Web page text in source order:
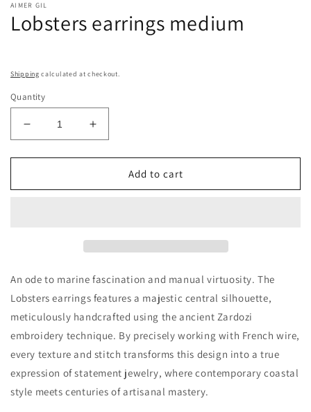
AIMER GIL
Lobsters earrings medium
Shipping calculated at checkout.
Quantity
Decrease
quantity
for
earrings
Increase
quantity
for
Lobsters
earrings
Add to cart
An ode to marine fascination and manual virtuosity. The
Lobsters earrings features a majestic central silhouette,
meticulously handcrafted using the ancient Zardozi
embroidery technique. By precisely working with French wire,
every texture and stitch transforms this design into a true
expression of statement jewelry, where contemporary coastal
style meets centuries of artisanal mastery.